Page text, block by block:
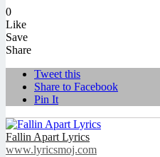
0
Like
Save
Share
Tweet this
Share to Facebook
Pin It
Fallin Apart Lyrics
www.lyricsmoj.com